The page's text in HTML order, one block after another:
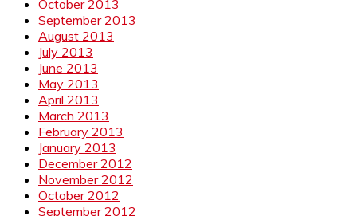
October 2013
September 2013
August 2013
July 2013
June 2013
May 2013
April 2013
March 2013
February 2013
January 2013
December 2012
November 2012
October 2012
September 2012